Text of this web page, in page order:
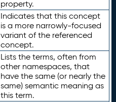
property.
Indicates that this concept
is a more narrowly-focused
variant of the referenced
concept.
Lists the terms, often from
other namespaces, that
have the same (or nearly the
same) semantic meaning as
this term.